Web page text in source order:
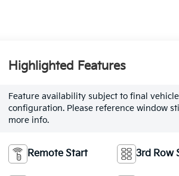
Highlighted Features
Feature availability subject to final vehicle
configuration. Please reference window
more info.
Remote Start 3rd Row